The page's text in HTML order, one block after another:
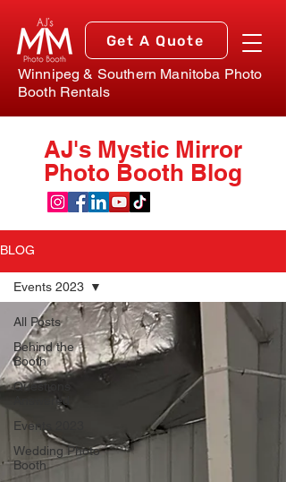
Get A Quote
Winnipeg & Southern Manitoba Photo
Booth Rentals
BLOG
All Posts
Behind the
Booth
Questions
Answered
Events 2023
Wedding Photo
Booth
Events 2023
AJ's Mystic Mirror
Photo Booth Blog